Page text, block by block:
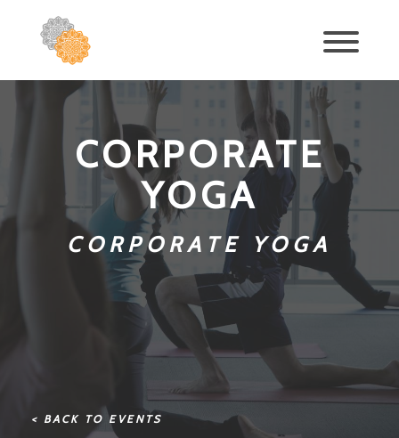
CORPORATE
YOGA
CORPORATE YOGA
< BACK TO EVENTS